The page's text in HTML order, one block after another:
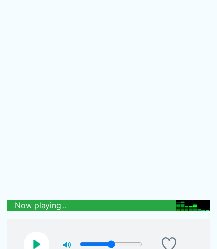
Now playing...